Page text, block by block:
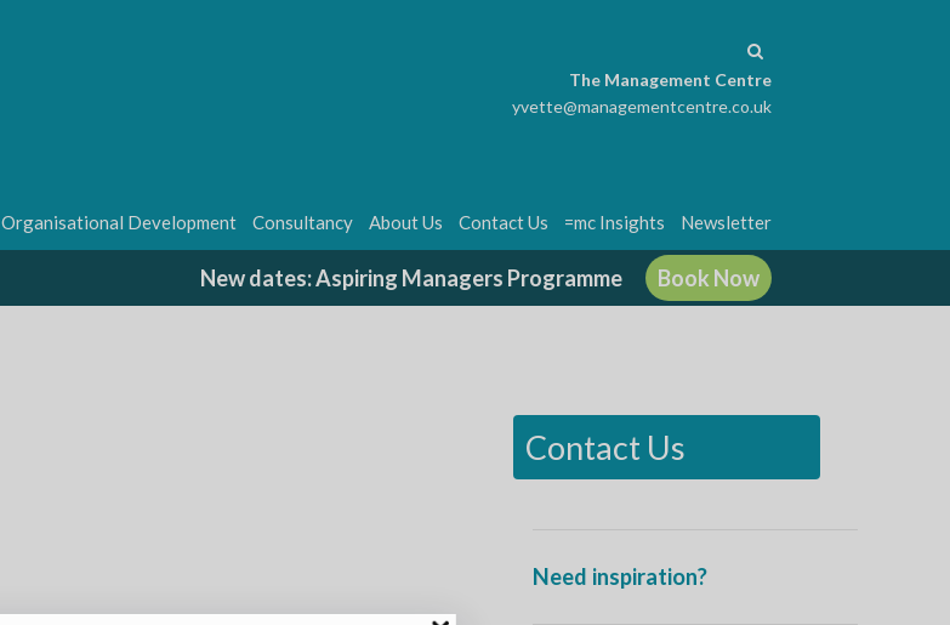
The Management Centre
yvette@managementcentre.co.uk
Organisational Development Consultancy About Us Contact Us =mc Insights Newsletter
New dates: Aspiring Managers Programme Book Now
Contact Us